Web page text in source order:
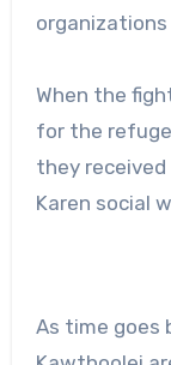
When the
for the
they
Karen social
As time goes